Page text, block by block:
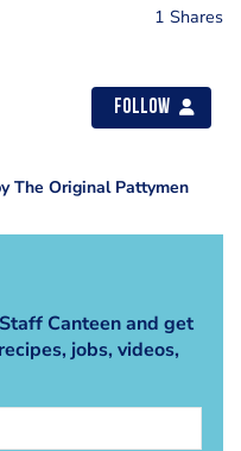
1 Shares
Follow
The Original Pattymen
Canteen and get
jobs, videos,